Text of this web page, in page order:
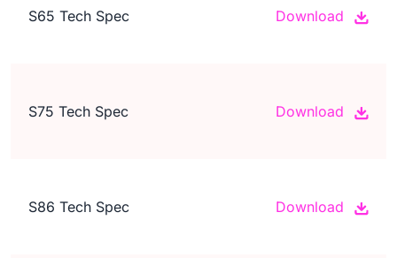
S65 Tech Spec Download
S75 Tech Spec Download
S86 Tech Spec Download